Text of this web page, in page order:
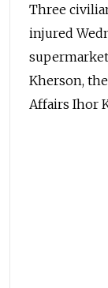
Three
injured
Kherson,
Affairs Ihor